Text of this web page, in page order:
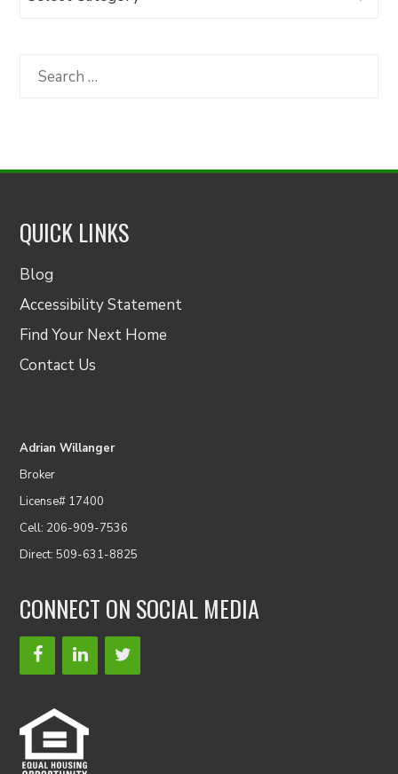
Category
Search
QUICK LINKS
Blog
Accessibility Statement
Find Your Next Home
Contact Us
Adrian Willanger
Broker
License# 17400
Cell: 206-909-7536
Direct: 509-631-8825
CONNECT ON SOCIAL MEDIA